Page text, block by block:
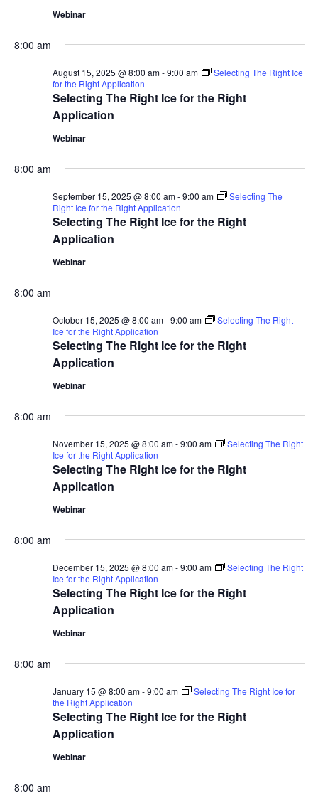
Webinar
8:00 am
Selecting The Right Ice for the Right
Application
August 15, 2025 @ 8:00 am-9:00 am
Selecting The Right Ice
for the Right Application
Webinar
8:00 am
Selecting The Right Ice for the Right
Application
September 15, 2025 @ 8:00 am-9:00 am
Selecting The
Right Ice for the Right Application
Webinar
8:00 am
Selecting The Right Ice for the Right
Application
October 15, 2025 @ 8:00 am-9:00 am
Selecting The Right
Ice for the Right Application
Webinar
8:00 am
Selecting The Right Ice for the Right
Application
November 15, 2025 @ 8:00 am-9:00 am
Selecting The Right
Ice for the Right Application
Webinar
8:00 am
Selecting The Right Ice for the Right
Application
December 15, 2025 @ 8:00 am-9:00 am
Selecting The Right
Ice for the Right Application
Webinar
8:00 am
Selecting The Right Ice for the Right
Application
January 15 @ 8:00 am-9:00 am
Selecting The Right Ice for
the Right Application
Webinar
8:00 am